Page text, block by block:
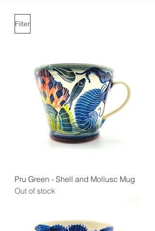
Filter
Pru Green - Shell and Mollusc Mug
Out of stock